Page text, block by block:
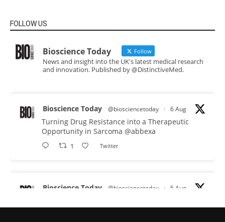
FOLLOW US
Bioscience Today Follow
News and insight into the UK's latest medical research
and innovation. Published by @DistinctiveMed.
Bioscience Today @biosciencetoday · 6 Aug
Turning Drug Resistance into a Therapeutic
Opportunity in Sarcoma @abbexa
1 Twitter
Bioscience Today @biosciencetoday · 5 Aug
proteins from some of the most extreme